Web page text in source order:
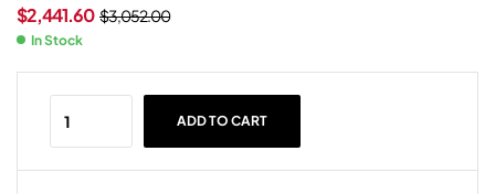
$3,052.00
$2,441.60
In Stock
ADD TO CART